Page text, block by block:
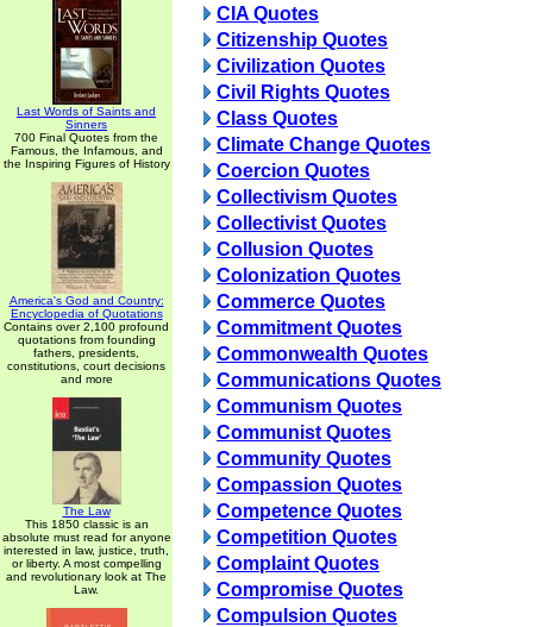
Last Words of Saints and
Sinners
700 Final Quotes from the
Famous, the Infamous, and
the Inspiring Figures of History
America's God and Country:
Encyclopedia of Quotations
Contains over 2,100 profound
quotations from founding
fathers, presidents,
constitutions, court decisions
and more
The Law
This 1850 classic is an
absolute must read for anyone
interested in law, justice, truth,
or liberty. A most compelling
and revolutionary look at The
Law.
CIA Quotes
Citizenship Quotes
Civilization Quotes
Civil Rights Quotes
Class Quotes
Climate Change Quotes
Coercion Quotes
Collectivism Quotes
Collectivist Quotes
Collusion Quotes
Colonization Quotes
Commerce Quotes
Commitment Quotes
Commonwealth Quotes
Communications Quotes
Communism Quotes
Communist Quotes
Community Quotes
Compassion Quotes
Competence Quotes
Competition Quotes
Complaint Quotes
Compromise Quotes
Compulsion Quotes